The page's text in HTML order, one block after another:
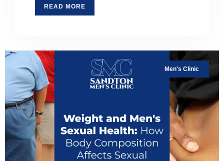
READ MORE
Men's Clinic